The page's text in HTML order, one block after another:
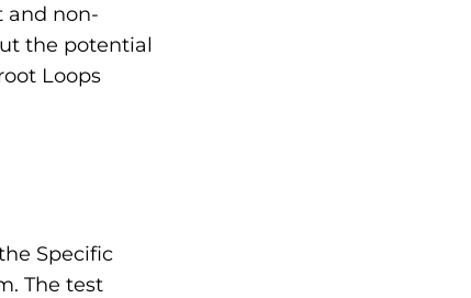
and non-
the potential
Loops
Specific
The test